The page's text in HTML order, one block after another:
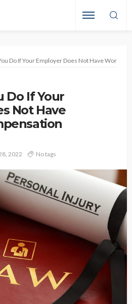
Do If Your Employer Does Not Have
Do If Your
Not Have
2022 No tags